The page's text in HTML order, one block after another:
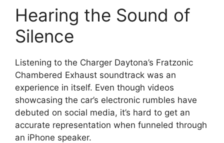
Hearing the Sound of
Silence
Listening to the Charger Daytona’s Fratzonic
Chambered Exhaust soundtrack was an
experience in itself. Even though videos
showcasing the car’s electronic rumbles have
debuted on social media, it’s hard to get an
accurate representation when funneled through
an iPhone speaker.